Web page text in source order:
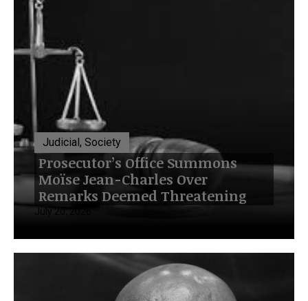
Judicial, Society
Prosecutor’s Office Summons
Moïse Jean-Charles Over
Remarks Deemed Threatening
July 20, 2026